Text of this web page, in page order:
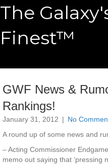
The
Finest™
GWF News &
Rankings!
January 31, 2012 | No
A round up of some news and
– Acting Commissioner
memo out saying that ‘pressing